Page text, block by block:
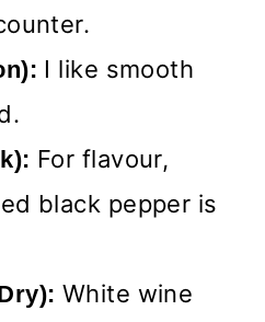
I like smooth
For flavour,
black pepper is
White wine